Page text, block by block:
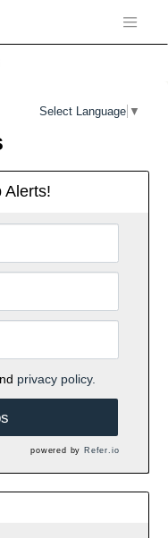
Select Language ▼
Alerts!
privacy policy.
powered by Refer.io